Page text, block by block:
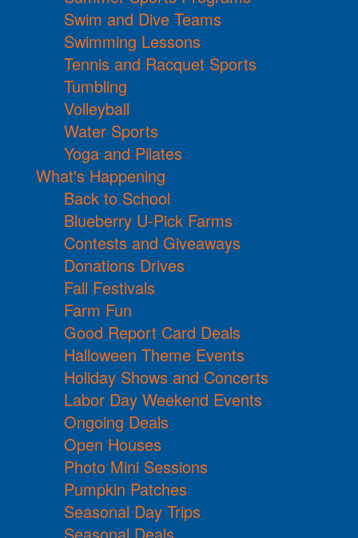
Swim and Dive Teams
Swimming Lessons
Tennis and Racquet Sports
Tumbling
Volleyball
Water Sports
Yoga and Pilates
What's Happening
Back to School
Blueberry U-Pick Farms
Contests and Giveaways
Donations Drives
Fall Festivals
Farm Fun
Good Report Card Deals
Halloween Theme Events
Holiday Shows and Concerts
Labor Day Weekend Events
Ongoing Deals
Open Houses
Photo Mini Sessions
Pumpkin Patches
Seasonal Day Trips